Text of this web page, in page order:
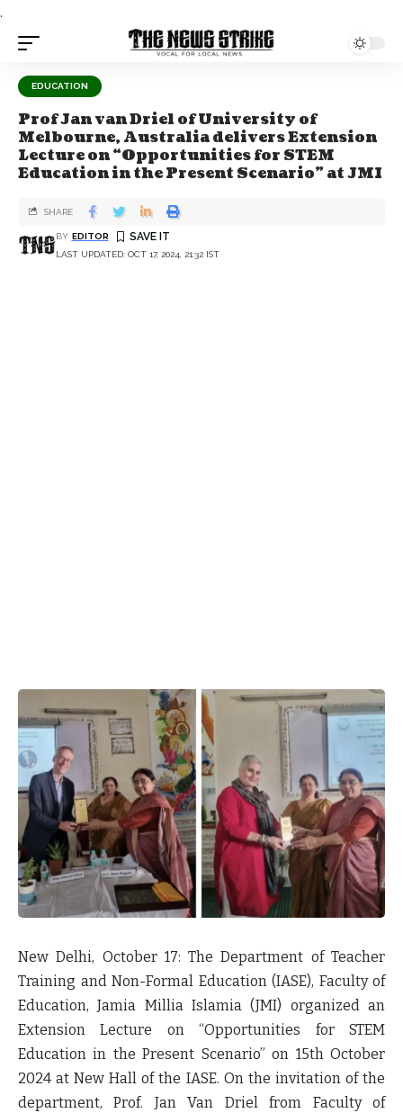
.
EDUCATION
Prof Jan van Driel of University of
Melbourne, Australia delivers Extension
Lecture on “Opportunities for STEM
Education in the Present Scenario” at JMI
LAST UPDATED: OCT 17, 2024, 21:32 IST
BY EDITOR
SHARE
New Delhi, October 17: The Department of Teacher
Training and Non-Formal Education (IASE), Faculty of
Education, Jamia Millia Islamia (JMI) organized an
Extension Lecture on “Opportunities for STEM
Education in the Present Scenario” on 15th October
2024 at New Hall of the IASE. On the invitation of the
department, Prof. Jan Van Driel from Faculty of